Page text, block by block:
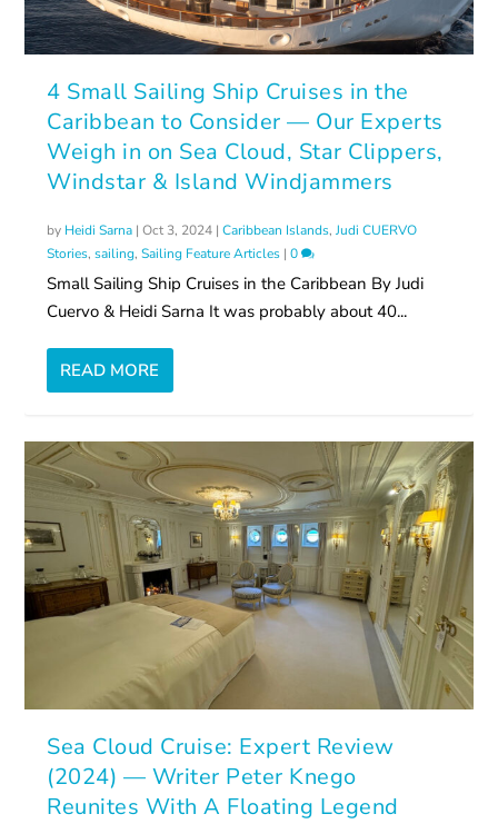
4 Small Sailing Ship Cruises in the
Caribbean to Consider — Our Experts
Weigh in on Sea Cloud, Star Clippers,
Windstar & Island Windjammers
by Heidi Sarna |Oct 3, 2024 |Caribbean Islands,Judi CUERVO
Stories,sailing,Sailing Feature Articles |0
Small Sailing Ship Cruises in the Caribbean By Judi
Cuervo & Heidi Sarna It was probably about 40...
READ MORE
Sea Cloud Cruise: Expert Review
(2024) — Writer Peter Knego
Reunites With A Floating Legend